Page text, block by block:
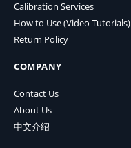
Calibration Services
How to Use (Video Tutorials)
Return Policy
COMPANY
Contact Us
About Us
中文介绍